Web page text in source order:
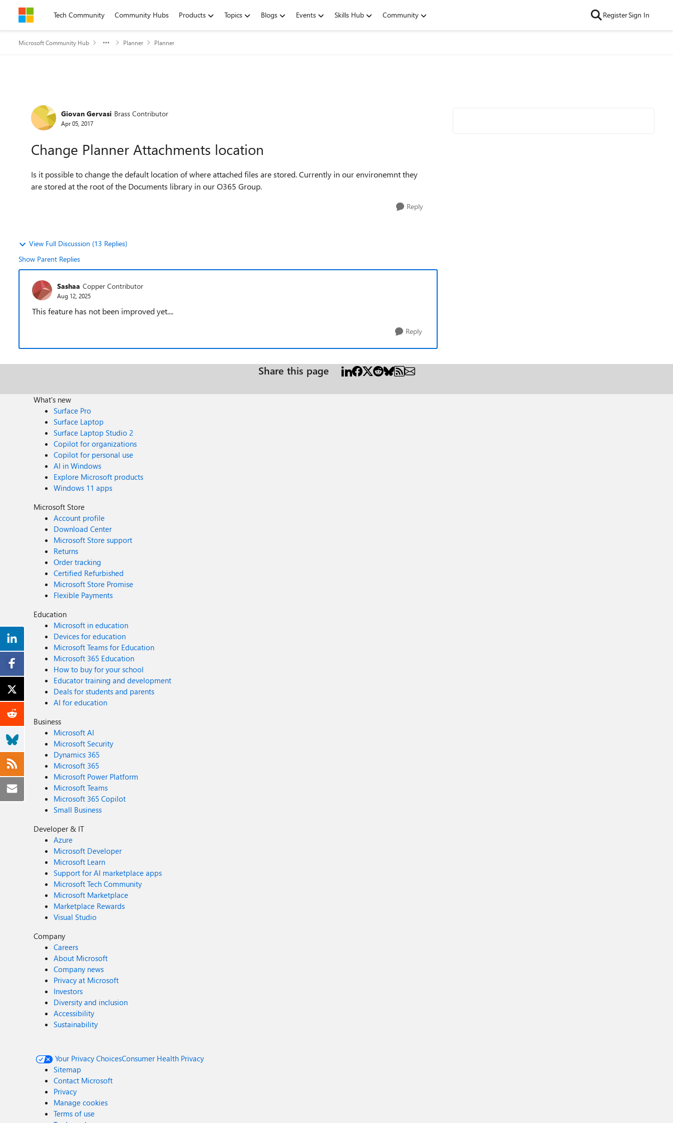
Skip to contentTech Community Community Hubs Products Topics Blogs Events Skills Hub Community RegisterSign In
Microsoft Community Hub Planner Planner
Forum Discussion
Giovan Gervasi Brass Contributor
Apr 05, 2017
Change Planner Attachments location
Is it possible to change the default location of where attached files are stored. Currently in our environemnt they
are stored at the root of the Documents library in our O365 Group.
Reply
View Full Discussion (13 Replies)
Show Parent Replies
Sashaa Copper Contributor
Aug 12, 2025
This feature has not been improved yet....
Reply
Share this page
What's new
Surface Pro
Surface Laptop
Surface Laptop Studio 2
Copilot for organizations
Copilot for personal use
AI in Windows
Explore Microsoft products
Windows 11 apps
Microsoft Store
Account profile
Download Center
Microsoft Store support
Returns
Order tracking
Certified Refurbished
Microsoft Store Promise
Flexible Payments
Education
Microsoft in education
Devices for education
Microsoft Teams for Education
Microsoft 365 Education
How to buy for your school
Educator training and development
Deals for students and parents
AI for education
Business
Microsoft AI
Microsoft Security
Dynamics 365
Microsoft 365
Microsoft Power Platform
Microsoft Teams
Microsoft 365 Copilot
Small Business
Developer & IT
Azure
Microsoft Developer
Microsoft Learn
Support for AI marketplace apps
Microsoft Tech Community
Microsoft Marketplace
Marketplace Rewards
Visual Studio
Company
Careers
About Microsoft
Company news
Privacy at Microsoft
Investors
Diversity and inclusion
Accessibility
Sustainability
Your Privacy ChoicesConsumer Health Privacy
Sitemap
Contact Microsoft
Privacy
Manage cookies
Terms of use